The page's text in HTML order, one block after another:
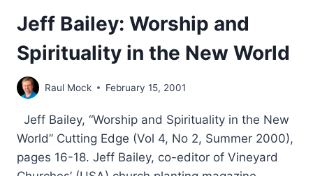
Jeff Bailey: Worship and
Spirituality in the New World
Raul Mock February 15, 2001
Jeff Bailey, “Worship and Spirituality in the New
World” Cutting Edge (Vol 4, No 2, Summer 2000),
pages 16-18. Jeff Bailey, co-editor of Vineyard